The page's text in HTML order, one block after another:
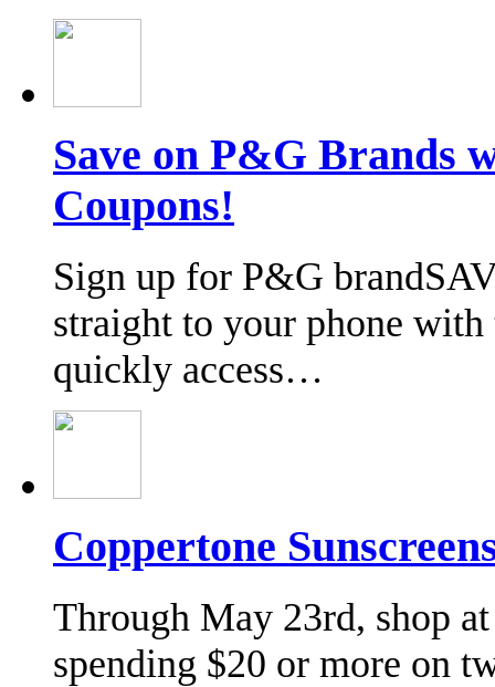
Save on P&G Brands
Coupons!
Sign up for P&G
straight to your phone
quickly access…
Coppertone
Through May 23rd, shop
spending $20 or more on